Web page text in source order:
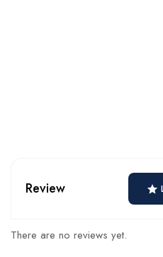
Review
There are no reviews yet.